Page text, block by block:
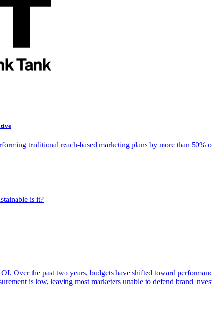
traditional reach-based marketing plans by more than 50%
is it?
Over the past two years, budgets have shifted toward
is low, leaving most marketers unable to defend brand